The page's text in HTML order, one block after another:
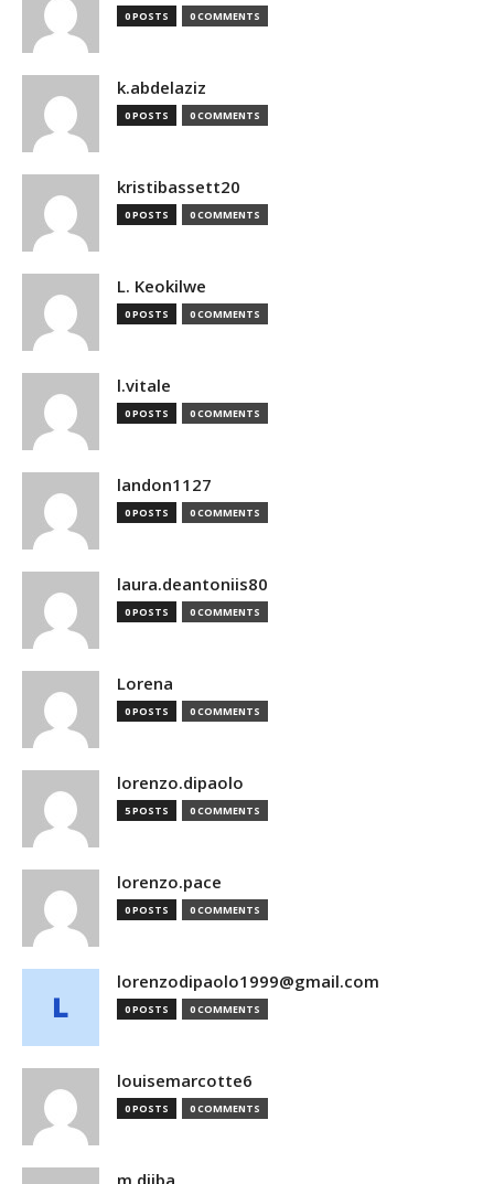
0 POSTS 0 COMMENTS
k.abdelaziz
0 POSTS 0 COMMENTS
kristibassett20
0 POSTS 0 COMMENTS
L. Keokilwe
0 POSTS 0 COMMENTS
l.vitale
0 POSTS 0 COMMENTS
landon1127
0 POSTS 0 COMMENTS
laura.deantoniis80
0 POSTS 0 COMMENTS
Lorena
0 POSTS 0 COMMENTS
lorenzo.dipaolo
5 POSTS 0 COMMENTS
lorenzo.pace
0 POSTS 0 COMMENTS
lorenzodipaolo1999@gmail.com
0 POSTS 0 COMMENTS
louisemarcotte6
0 POSTS 0 COMMENTS
m.djiba